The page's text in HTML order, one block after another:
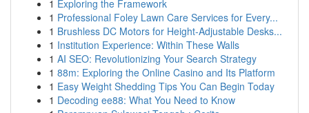
1 Exploring the Framework
1 Professional Foley Lawn Care Services for Every...
1 Brushless DC Motors for Height-Adjustable Desks...
1 Institution Experience: Within These Walls
1 AI SEO: Revolutionizing Your Search Strategy
1 88m: Exploring the Online Casino and Its Platform
1 Easy Weight Shedding Tips You Can Begin Today
1 Decoding ee88: What You Need to Know